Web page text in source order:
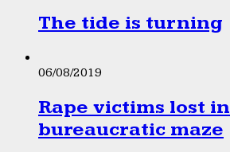
The tide is turning
06/08/2019
Rape victims lost in
bureaucratic maze